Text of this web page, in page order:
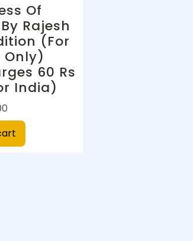
Of
Rajesh
(For
Only)
60 Rs
India)